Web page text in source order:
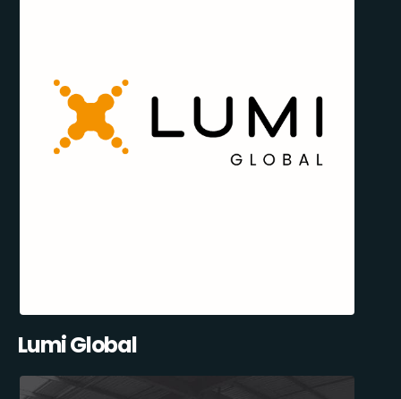
Lumi Global